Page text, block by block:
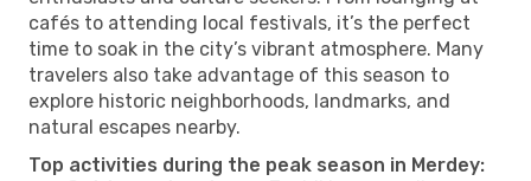
cafés to attending local festivals, it’s the perfect
time to soak in the city’s vibrant atmosphere. Many
travelers also take advantage of this season to
explore historic neighborhoods, landmarks, and
natural escapes nearby.
Top activities during the peak season in Merdey: